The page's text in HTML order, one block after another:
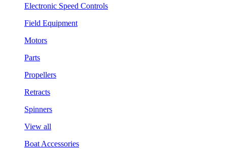
Electronic Speed Controls
Field Equipment
Motors
Parts
Propellers
Retracts
Spinners
View all
Boat Accessories